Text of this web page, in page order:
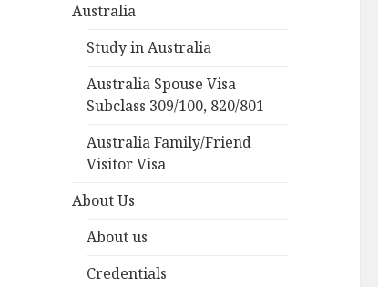
Australia
Study in Australia
Australia Spouse Visa
Subclass 309/100, 820/801
Australia Family/Friend
Visitor Visa
About Us
About us
Credentials